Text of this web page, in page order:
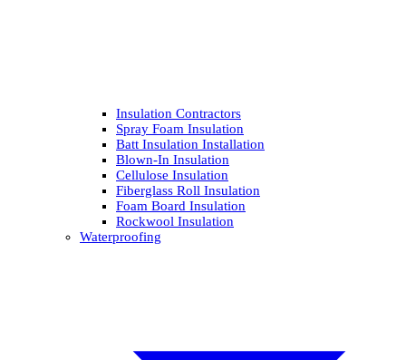
Insulation Contractors
Spray Foam Insulation
Batt Insulation Installation
Blown-In Insulation
Cellulose Insulation
Fiberglass Roll Insulation
Foam Board Insulation
Rockwool Insulation
Waterproofing